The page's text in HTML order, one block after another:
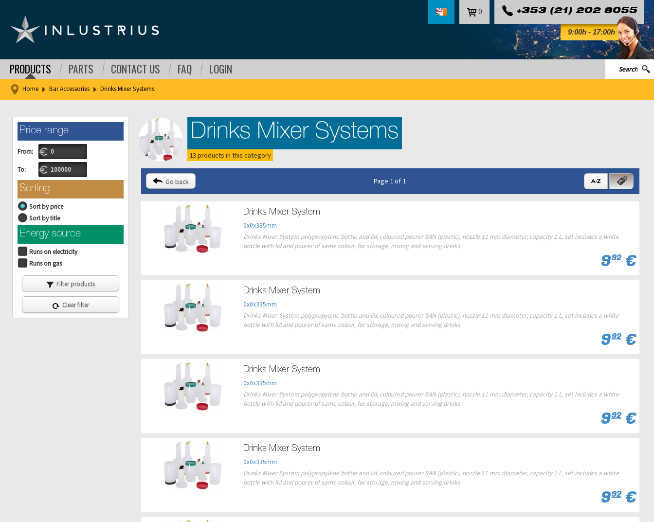
9:00h - 17:00h
+353 (21) 202 8055
0
PRODUCTS PARTS CONTACT US FAQ LOGIN
Home Bar Accessories Drinks Mixer Systems
Price range
From:
To:
Sorting
Sort by price
Sort by title
Energy source
Runs on electricity
Runs on gas
Filter products
Clear filter
Drinks Mixer Systems
13 products in this category
Go back Page 1 of 1
Drinks Mixer System
0x0x335mm
Drinks Mixer System polypropylene bottle and lid, coloured pourer SAN (plastic), nozzle 11 mm diameter, capacity 1 L, set includes a white
bottle with lid and pourer of same colour, for storage, mixing and serving drinks
992 €
Drinks Mixer System
0x0x335mm
Drinks Mixer System polypropylene bottle and lid, coloured pourer SAN (plastic), nozzle 11 mm diameter, capacity 1 L, set includes a white
bottle with lid and pourer of same colour, for storage, mixing and serving drinks
992 €
Drinks Mixer System
0x0x335mm
Drinks Mixer System polypropylene bottle and lid, coloured pourer SAN (plastic), nozzle 11 mm diameter, capacity 1 L, set includes a white
bottle with lid and pourer of same colour, for storage, mixing and serving drinks
992 €
Drinks Mixer System
0x0x335mm
Drinks Mixer System polypropylene bottle and lid, coloured pourer SAN (plastic), nozzle 11 mm diameter, capacity 1 L, set includes a white
bottle with lid and pourer of same colour, for storage, mixing and serving drinks
992 €